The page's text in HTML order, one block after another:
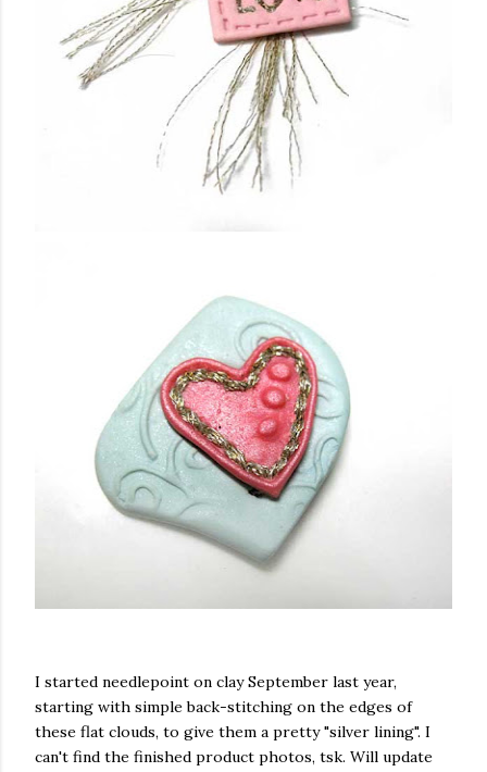
I started needlepoint on clay September last year,
starting with simple back-stitching on the edges of
these flat clouds, to give them a pretty "silver lining". I
can't find the finished product photos, tsk. Will update